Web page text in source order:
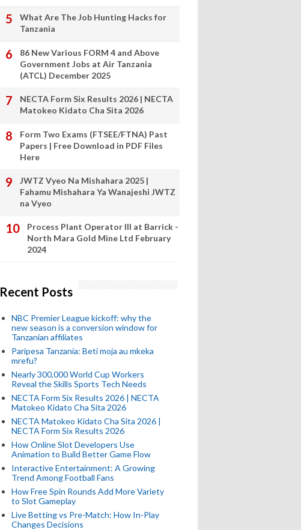
What Are The Job Hunting Hacks for
Tanzania
86 New Various FORM 4 and Above
Government Jobs at Air Tanzania
(ATCL) December 2025
NECTA Form Six Results 2026 | NECTA
Matokeo Kidato Cha Sita 2026
Form Two Exams (FTSEE/FTNA) Past
Papers | Free Download in PDF Files
Here
JWTZ Vyeo Na Mishahara 2025 |
Fahamu Mishahara Ya Wanajeshi JWTZ
na Vyeo
Process Plant Operator III at Barrick -
North Mara Gold Mine Ltd February
2024
Recent Posts
NBC Premier League kickoff: why the
new season is a conversion window for
Tanzanian affiliates
Paripesa Tanzania: Beti moja au mkeka
mrefu?
Nearly 300,000 World Cup Workers
Reveal the Skills Sports Tech Needs
NECTA Form Six Results 2026 | NECTA
Matokeo Kidato Cha Sita 2026
NECTA Matokeo Kidato Cha Sita 2026 |
NECTA Form Six Results 2026
How Online Slot Developers Use
Animation to Build Better Game Flow
Interactive Entertainment: A Growing
Trend Among Football Fans
How Free Spin Rounds Add More Variety
to Slot Gameplay
Live Betting vs Pre-Match: How In-Play
Changes Decisions